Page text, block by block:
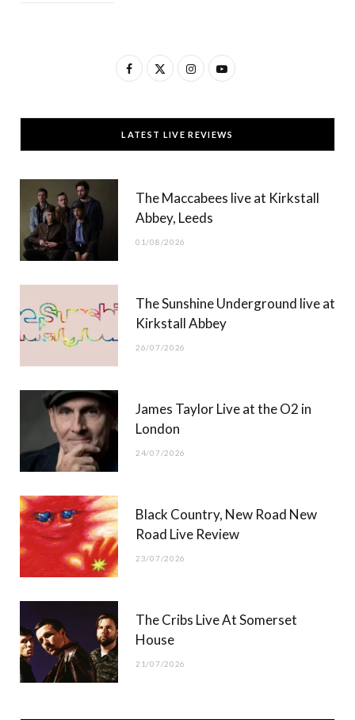
F
c
e
T
w
t
t
)
I
s
t
g
Y
u
T
b
LATEST LIVE REVIEWS
The Maccabees live at Kirkstall
Abbey, Leeds
01/08/2026
The Sunshine Underground live at
Kirkstall Abbey
26/07/2026
James Taylor Live at the O2 in
London
24/07/2026
Black Country, New Road New
Road Live Review
23/07/2026
The Cribs Live At Somerset
House
21/07/2026